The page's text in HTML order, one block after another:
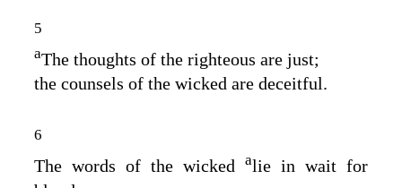
5
aThe thoughts of the righteous are just;
the counsels of the wicked are deceitful.
6
The words of the wicked alie in wait for